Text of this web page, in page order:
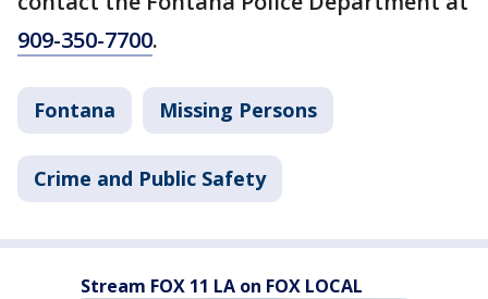
909-350-7700.
Fontana Missing Persons
Crime and Public Safety
Stream FOX 11 LA on FOX LOCAL